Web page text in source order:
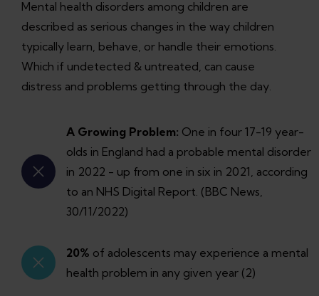
Mental health disorders among children are
described as serious changes in the way children
typically learn, behave, or handle their emotions.
Which if undetected & untreated, can cause
distress and problems getting through the day.
A Growing Problem: One in four 17-19 year-
olds in England had a probable mental disorder
in 2022 - up from one in six in 2021, according
to an NHS Digital Report. (BBC News,
30/11/2022)
20% of adolescents may experience a mental
health problem in any given year (2)